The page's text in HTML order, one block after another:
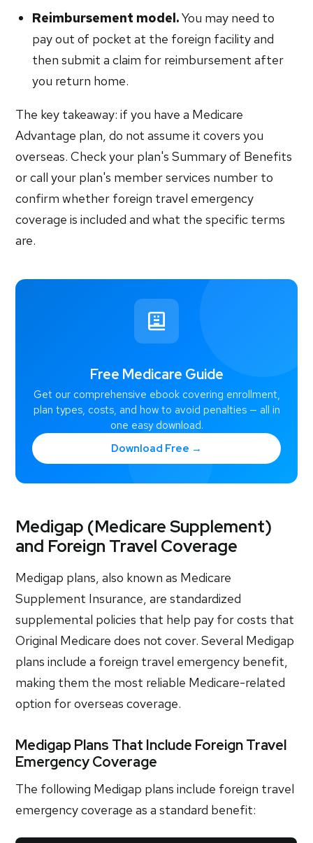
Reimbursement model.You may need to
pay out of pocket at the foreign facility and
then submit a claim for reimbursement after
you return home.
The key takeaway: if you have a Medicare
Advantage plan, do not assume it covers you
overseas. Check your plan's Summary of Benefits
or call your plan's member services number to
confirm whether foreign travel emergency
coverage is included and what the specific terms
are.
Free Medicare Guide
Get our comprehensive ebook covering enrollment,
plan types, costs, and how to avoid penalties — all in
one easy download.
Download Free →
Medigap (Medicare Supplement)
and Foreign Travel Coverage
Medigap plans, also known as Medicare
Supplement Insurance, are standardized
supplemental policies that help pay for costs that
Original Medicare does not cover. Several Medigap
plans include a foreign travel emergency benefit,
making them the most reliable Medicare-related
option for overseas coverage.
Medigap Plans That Include Foreign Travel
Emergency Coverage
The following Medigap plans include foreign travel
emergency coverage as a standard benefit: